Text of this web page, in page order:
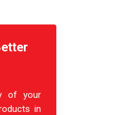
of your
in